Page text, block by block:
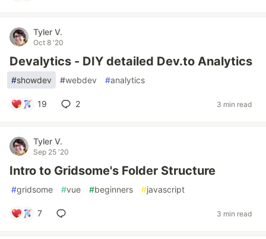
Tyler V.
Oct 8 '20
Devalytics - DIY detailed Dev.to Analytics
#showdev #webdev #analytics
19 2 3 min read
Tyler V.
Sep 25 '20
Intro to Gridsome's Folder Structure
#gridsome #vue #beginners #javascript
7 3 min read